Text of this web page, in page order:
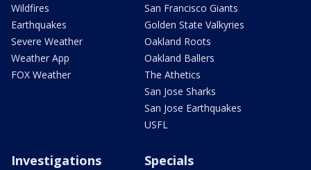
Wildfires
Earthquakes
Severe Weather
Weather App
FOX Weather
San Francisco Giants
Golden State Valkyries
Oakland Roots
Oakland Ballers
The Athetics
San Jose Sharks
San Jose Earthquakes
USFL
Investigations Specials